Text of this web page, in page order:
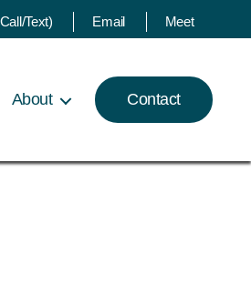
Text) Email Meet
About Contact